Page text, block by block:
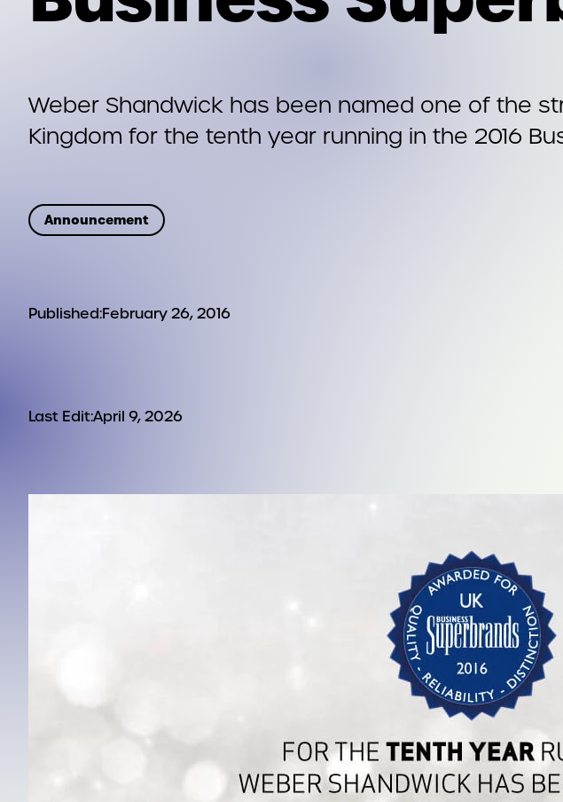
Weber Shandwick has been named one of the
Kingdom for the tenth year running in the 2016
Announcement
Published:February 26, 2016
Last Edit:April 9, 2026